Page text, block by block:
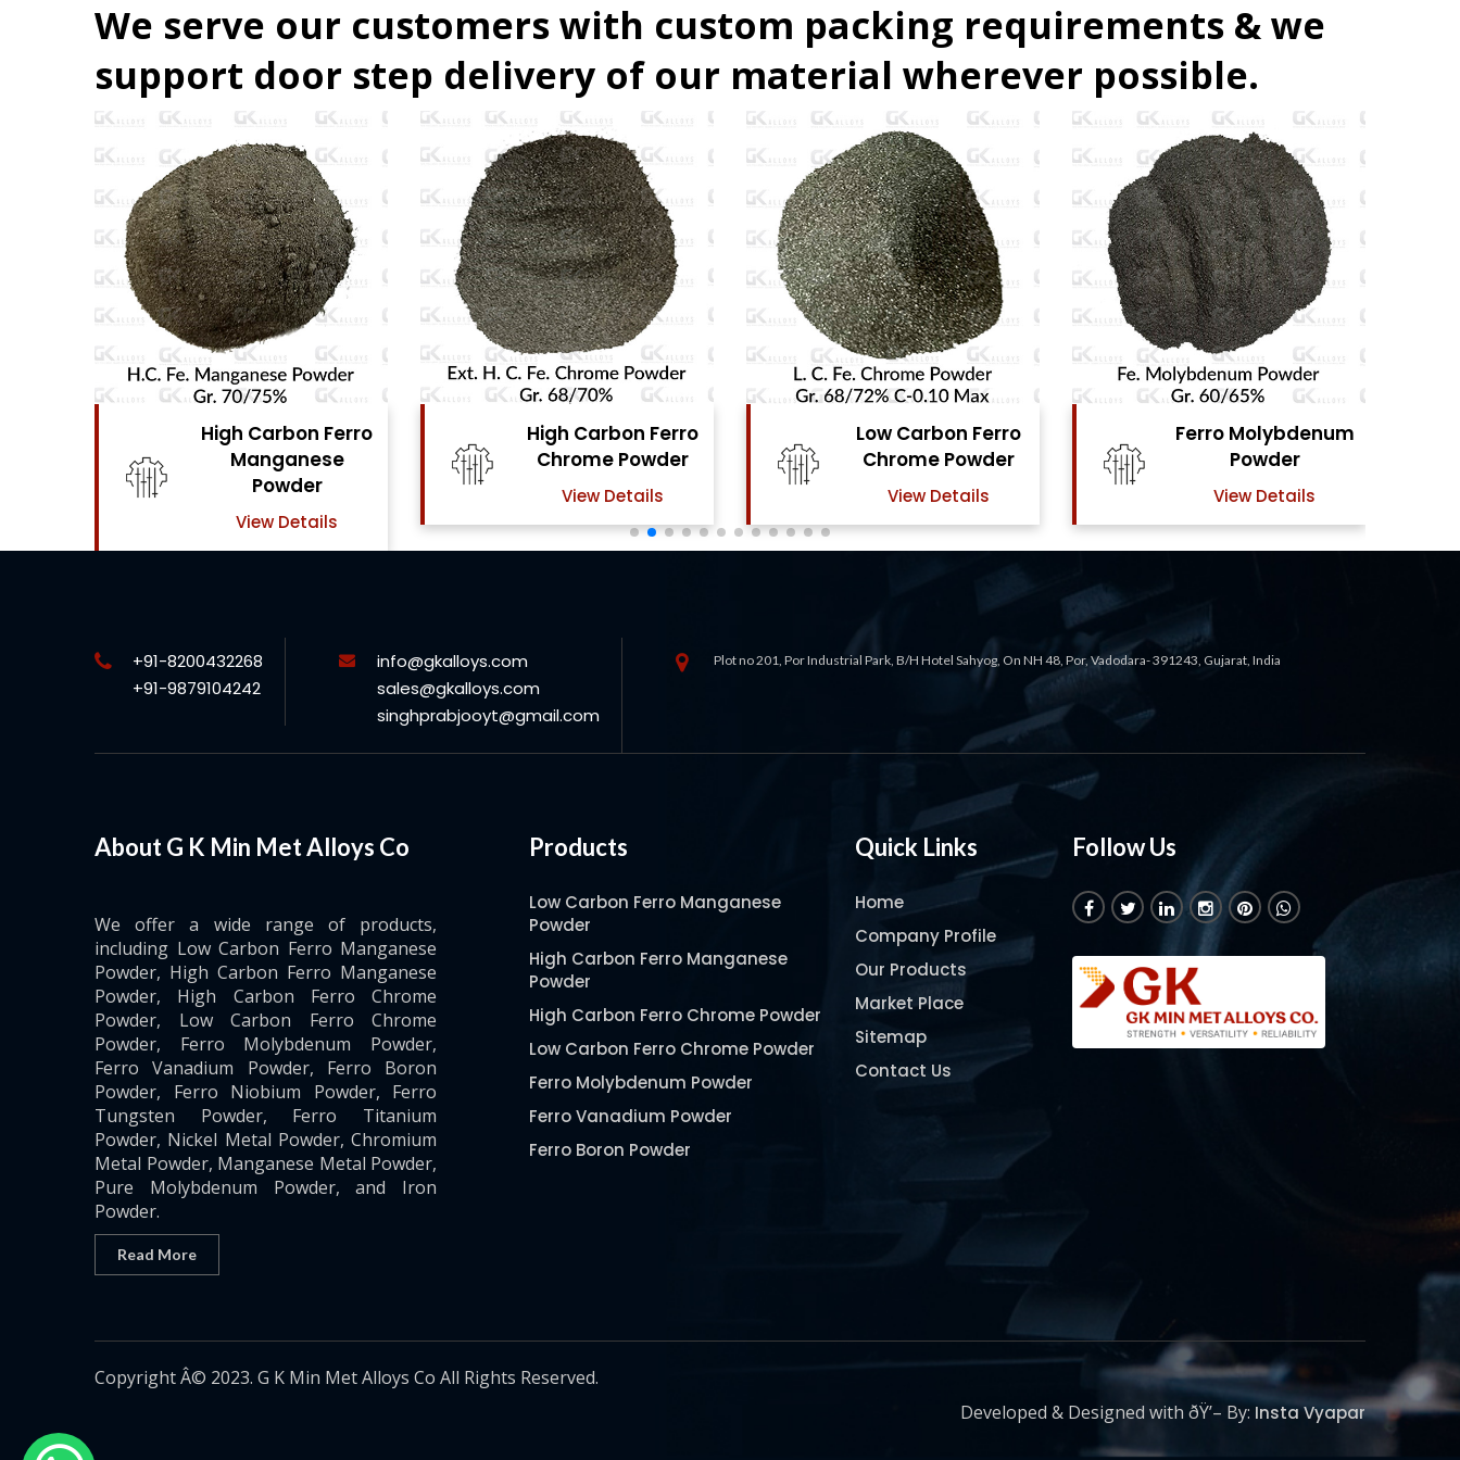
We serve our customers with custom packing requirements & we
support door step delivery of our material wherever possible.
High Carbon Ferro
Chrome Powder
View Details
Low Carbon Ferro
Chrome Powder
View Details
Ferro Molybdenum
Powder
View Details
Ferro Vanadium
Powder
View Details
+91-8200432268
+91-9879104242
info@gkalloys.com
sales@gkalloys.com
singhprabjooyt@gmail.com
Plot no 201, Por Industrial Park, B/H Hotel Sahyog, On NH 48, Por, Vadodara- 391243, Gujarat, India
About G K Min Met Alloys Co
We offer a wide range of products,
including Low Carbon Ferro Manganese
Powder, High Carbon Ferro Manganese
Powder, High Carbon Ferro Chrome
Powder, Low Carbon Ferro Chrome
Powder, Ferro Molybdenum Powder,
Ferro Vanadium Powder, Ferro Boron
Powder, Ferro Niobium Powder, Ferro
Tungsten Powder, Ferro Titanium
Powder, Nickel Metal Powder, Chromium
Metal Powder, Manganese Metal Powder,
Pure Molybdenum Powder, and Iron
Powder.
Read More
Products
Low Carbon Ferro Manganese
Powder
High Carbon Ferro Manganese
Powder
High Carbon Ferro Chrome Powder
Low Carbon Ferro Chrome Powder
Ferro Molybdenum Powder
Ferro Vanadium Powder
Ferro Boron Powder
Pure Molybdenum Powder
Quick Links
Home
Company Profile
Our Products
Market Place
Sitemap
Contact Us
Follow Us
Copyright Â© 2023. G K Min Met Alloys Co All Rights Reserved.
Developed & Designed with ðŸ’– By: Insta Vyapar